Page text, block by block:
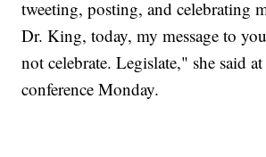
tweeting, posting, and celebrating
Dr. King, today, my message to
not celebrate. Legislate," she said at
conference Monday.